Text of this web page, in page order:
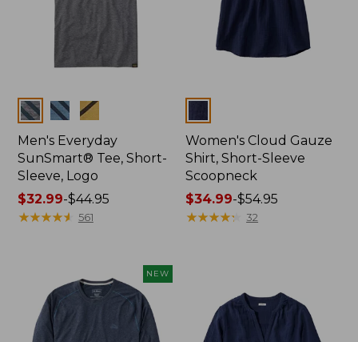
Colors
Men's Everyday
SunSmart® Tee, Short-
Sleeve, Logo
Price
range
$44.95
$32.99-$44.95
★★★★★
★★★★★ 561
Women's Cloud Gauze
Shirt, Short-Sleeve
Scoopneck
Price
range
$34.99-$54.95
★★★★★
★★★★★ 32
NEW